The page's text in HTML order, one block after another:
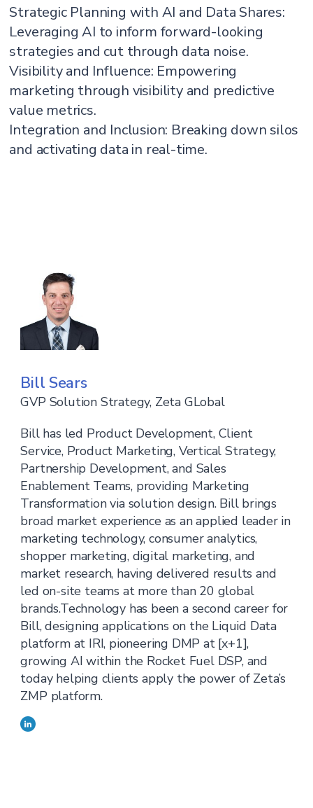
Strategic Planning with AI and Data Shares:
Leveraging AI to inform forward-looking
strategies and cut through data noise.
Visibility and Influence: Empowering
marketing through visibility and predictive
value metrics.
Integration and Inclusion: Breaking down silos
and activating data in real-time.
Bill Sears
GVP Solution Strategy, Zeta GLobal
Bill has led Product Development, Client
Service, Product Marketing, Vertical Strategy,
Partnership Development, and Sales
Enablement Teams, providing Marketing
Transformation via solution design. Bill brings
broad market experience as an applied leader in
marketing technology, consumer analytics,
shopper marketing, digital marketing, and
market research, having delivered results and
led on-site teams at more than 20 global
brands.Technology has been a second career for
Bill, designing applications on the Liquid Data
platform at IRI, pioneering DMP at [x+1],
growing AI within the Rocket Fuel DSP, and
today helping clients apply the power of Zeta’s
ZMP platform.